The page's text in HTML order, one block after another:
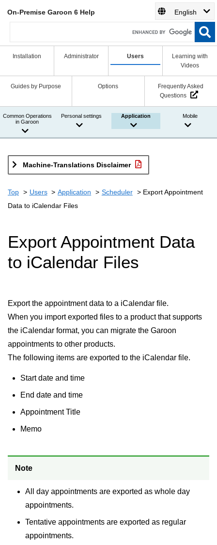
On-Premise Garoon 6 Help English
Installation Administrator Users
Learning with
Videos
Guides by Purpose Options
Frequently Asked
Questions
Common Operations
in Garoon
Personal settings Application Mobile
Machine-Translations Disclaimer
Top Users Application Scheduler
Export Appointment
Data to iCalendar Files
Export Appointment Data
to iCalendar Files
Export the appointment data to a iCalendar file.
When you import exported files to a product that supports
the iCalendar format, you can migrate the Garoon
appointments to other products.
The following items are exported to the iCalendar file.
Start date and time
End date and time
Appointment Title
Memo
Note
All day appointments are exported as whole day
appointments.
Tentative appointments are exported as regular
appointments.